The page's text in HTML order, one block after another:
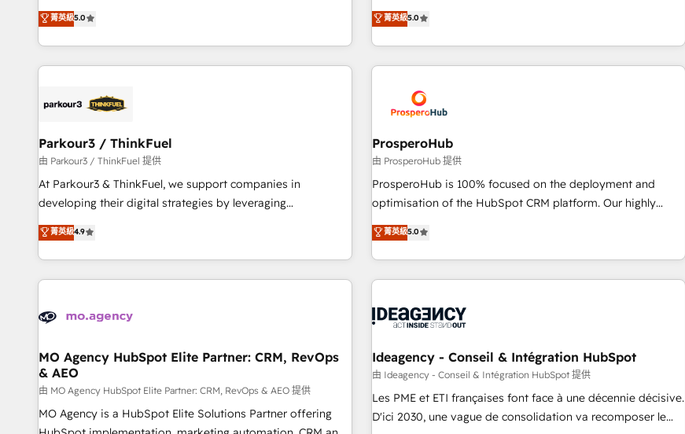
Enablement -Onboarded over 500 businesses to HubSpot -
Top 1% of partners worldwide -In-house team of 25+
the HubSpot ecosystem as a reliable partner capable of
delivering remarkable experiences for our most
DIGITALISIM, nous avons l'intime conviction que la réussite
des entreprises passe par l’innovation web, le marketing
digital, et la relation client ! C'est pourquoi, nos experts sont
à la fois capables de gérer votre projet de création de site
pilotage et l'intégration d'HubSpot ! Les grandes phases
migration et intégration des bases de données. 🚀
Développement des interfaces avec vos logiciels métiers ⚙️
Configuration de la plateforme HubSpot 📈 Configuration
de rapports et tableaux de bord 🤝 Book Process &
菁英級5.0
Operations, Custom Integrations, Custom AI agents and AI-
ready Website Design With over 15 years of experience, we
help companies bridge the gap between marketing, sales,
and customer success through smart automation, data
us because we blend the expertise of a global consultancy
with the care and agility of a boutique firm. At Triario, we’re
big enough to deliver but small enough to listen. Our
Services: HubSpot implementations & data migration
Custom AI agents Revenue Operations API integrations AI-
ready Website design Let’s turn your CRM into your growth
菁英級5.0
Parkour3 / ThinkFuel
由 Parkour3 / ThinkFuel 提供
At Parkour3 & ThinkFuel, we support companies in
developing their digital strategies by leveraging
technologies and automating their marketing and sales
processes to generate growth. Our offer spans from
Strategy to Operations. We specialize in CRM onboarding
and implementation, web design, sales & marketing
experience working with tech companies and
empowering our clients and developing their autonomy. Get
to grips with HubSpot through guided implementation and
seamless integration of the CRM platform into your digital
ecosystem. Would you like support in deploying your
inbound marketing strategy? We'll provide support tailored
菁英級4.9
ProsperoHub
由 ProsperoHub 提供
ProsperoHub is 100% focused on the deployment and
optimisation of the HubSpot CRM platform. Our highly
experienced team of solutions experts will ensure that you
achieve maximum adoption and ROI from your HubSpot
investment. Use our extensive HubSpot, sales, marketing,
service and integrations expertise to lead your team on
processes and skilfully bring your revenue infrastructure to
we plan and support the route to your revenue goals. We
have successfully supported over 500 organisations with
HubSpot implementation, optimisation, training, and
adoption assurance. Our tried and tested Roadmap
菁英級5.0
MO Agency HubSpot Elite Partner: CRM, RevOps
& AEO
由 MO Agency HubSpot Elite Partner: CRM, RevOps & AEO 提供
MO Agency is a HubSpot Elite Solutions Partner offering
Ideagency - Conseil & Intégration HubSpot
由 Ideagency - Conseil & Intégration HubSpot 提供
Les PME et ETI françaises font face à une décennie décisive.
D'ici 2030, une vague de consolidation va recomposer le